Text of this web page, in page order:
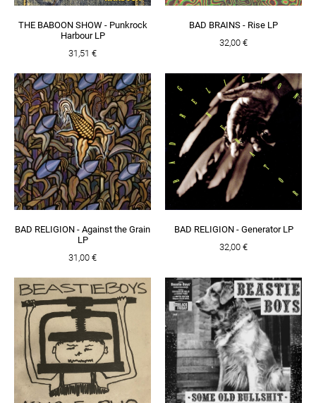
THE BABOON SHOW - Punkrock
Harbour LP
31,51 €
BAD BRAINS - Rise LP
32,00 €
BAD RELIGION - Against the Grain
LP
31,00 €
BAD RELIGION - Generator LP
32,00 €